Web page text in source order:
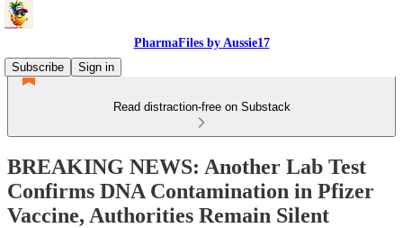
PharmaFiles by Aussie17
Subscribe
Sign in
Read distraction-free on Substack
BREAKING NEWS: Another Lab Test
Confirms DNA Contamination in Pfizer
Vaccine, Authorities Remain Silent